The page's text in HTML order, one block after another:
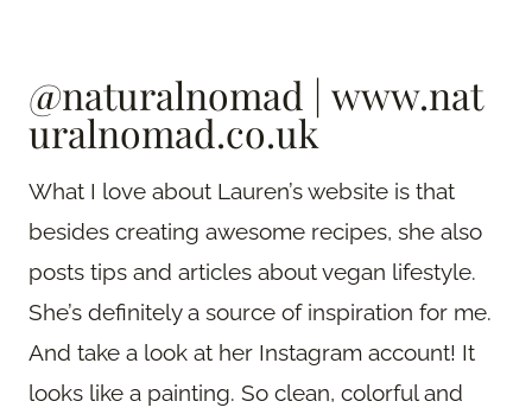
@naturalnomad | www.nat
uralnomad.co.uk
What I love about Lauren’s website is that
besides creating awesome recipes, she also
posts tips and articles about vegan lifestyle.
She’s definitely a source of inspiration for me.
And take a look at her Instagram account! It
looks like a painting. So clean, colorful and